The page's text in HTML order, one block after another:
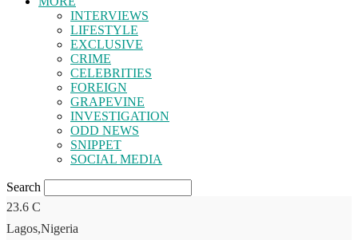
INTERVIEWS
LIFESTYLE
EXCLUSIVE
CRIME
CELEBRITIES
FOREIGN
GRAPEVINE
INVESTIGATION
ODD NEWS
SNIPPET
SOCIAL MEDIA
Search
23.6 C
Lagos,Nigeria